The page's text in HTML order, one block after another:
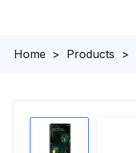
Homepage
> Products >